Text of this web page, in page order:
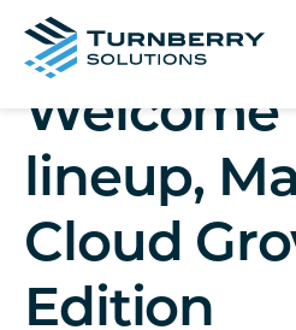
Welcome
lineup,
Cloud
Edition